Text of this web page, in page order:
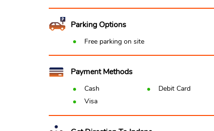
Parking Options
Free parking on site
Payment Methods
Cash Debit Card
Visa